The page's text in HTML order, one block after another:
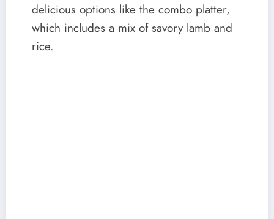
delicious options like the combo platter,
which includes a mix of savory lamb and
rice.